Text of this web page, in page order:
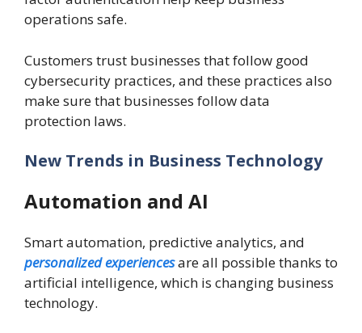
operations safe.
Customers trust businesses that follow good
cybersecurity practices, and these practices also
make sure that businesses follow data
protection laws.
New Trends in Business Technology
Automation and AI
Smart automation, predictive analytics, and
personalized experiencesare all possible thanks to
artificial intelligence, which is changing business
technology.